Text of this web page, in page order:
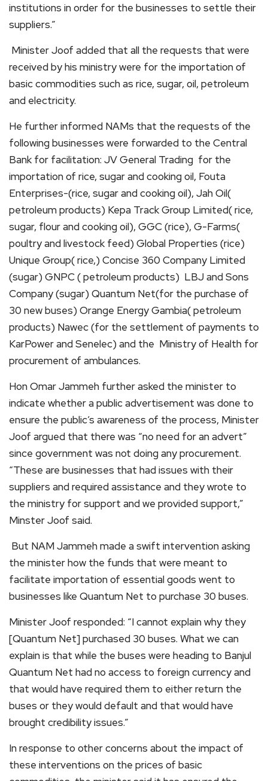
institutions in order for the businesses to settle their
suppliers.”
Minister Joof added that all the requests that were
received by his ministry were for the importation of
basic commodities such as rice, sugar, oil, petroleum
and electricity.
He further informed NAMs that the requests of the
following businesses were forwarded to the Central
Bank for facilitation: JV General Trading for the
importation of rice, sugar and cooking oil, Fouta
Enterprises-(rice, sugar and cooking oil), Jah Oil(
petroleum products) Kepa Track Group Limited( rice,
sugar, flour and cooking oil), GGC (rice), G-Farms(
poultry and livestock feed) Global Properties (rice)
Unique Group( rice,) Concise 360 Company Limited
(sugar) GNPC ( petroleum products) LBJ and Sons
Company (sugar) Quantum Net(for the purchase of
30 new buses) Orange Energy Gambia( petroleum
products) Nawec (for the settlement of payments to
KarPower and Senelec) and the Ministry of Health for
procurement of ambulances.
Hon Omar Jammeh further asked the minister to
indicate whether a public advertisement was done to
ensure the public’s awareness of the process, Minister
Joof argued that there was “no need for an advert”
since government was not doing any procurement.
“These are businesses that had issues with their
suppliers and required assistance and they wrote to
the ministry for support and we provided support,”
Minster Joof said.
But NAM Jammeh made a swift intervention asking
the minister how the funds that were meant to
facilitate importation of essential goods went to
businesses like Quantum Net to purchase 30 buses.
Minister Joof responded: “I cannot explain why they
[Quantum Net] purchased 30 buses. What we can
explain is that while the buses were heading to Banjul
Quantum Net had no access to foreign currency and
that would have required them to either return the
buses or they would default and that would have
brought credibility issues.”
In response to other concerns about the impact of
these interventions on the prices of basic